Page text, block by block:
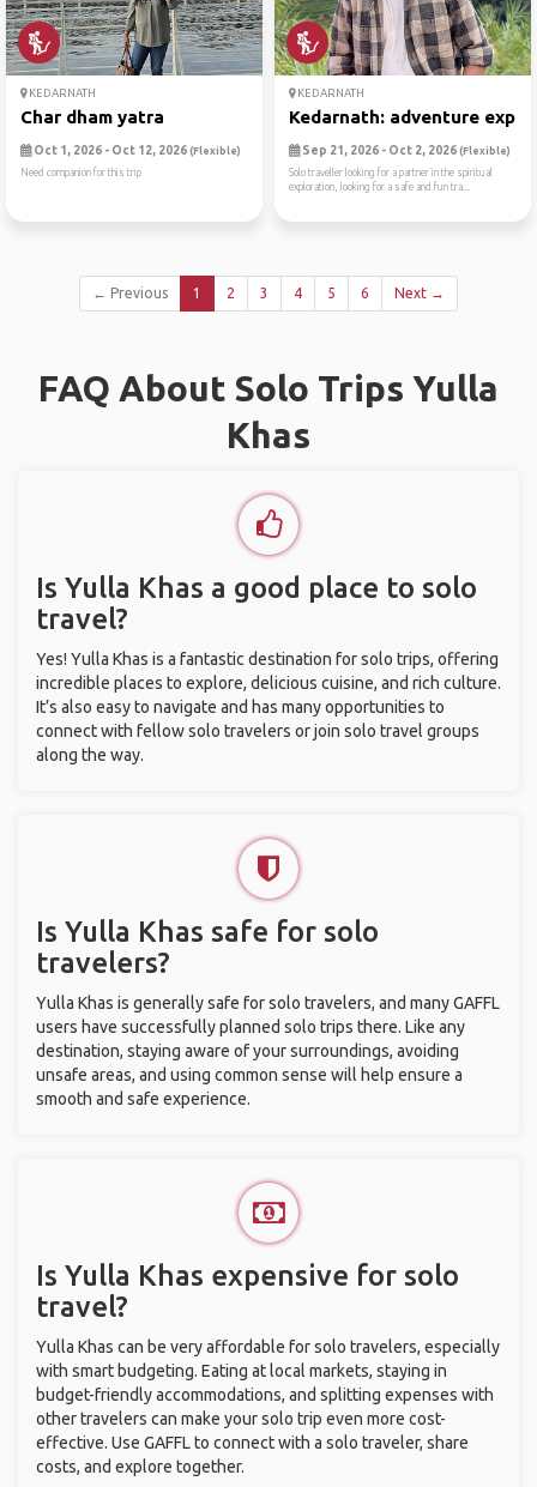
KEDARNATH
Char dham yatra
Oct 1, 2026 - Oct 12, 2026 (Flexible)
Need companion for this trip
KEDARNATH
Kedarnath: adventure
Sep 21, 2026 - Oct 2, 2026 (Flexible)
Solo traveller looking for a partner in the spiritual
exploration, looking for a safe and fun tra...
← Previous 1 2 3 4 5 6 Next →
FAQ About Solo Trips Yulla
Khas
Is Yulla Khas a good place to solo
travel?
Yes! Yulla Khas is a fantastic destination for solo trips, offering
incredible places to explore, delicious cuisine, and rich culture.
It’s also easy to navigate and has many opportunities to
connect with fellow solo travelers or join solo travel groups
along the way.
Is Yulla Khas safe for solo
travelers?
Yulla Khas is generally safe for solo travelers, and many GAFFL
users have successfully planned solo trips there. Like any
destination, staying aware of your surroundings, avoiding
unsafe areas, and using common sense will help ensure a
smooth and safe experience.
Is Yulla Khas expensive for solo
travel?
Yulla Khas can be very affordable for solo travelers, especially
with smart budgeting. Eating at local markets, staying in
budget-friendly accommodations, and splitting expenses with
other travelers can make your solo trip even more cost-
effective. Use GAFFL to connect with a solo traveler, share
costs, and explore together.